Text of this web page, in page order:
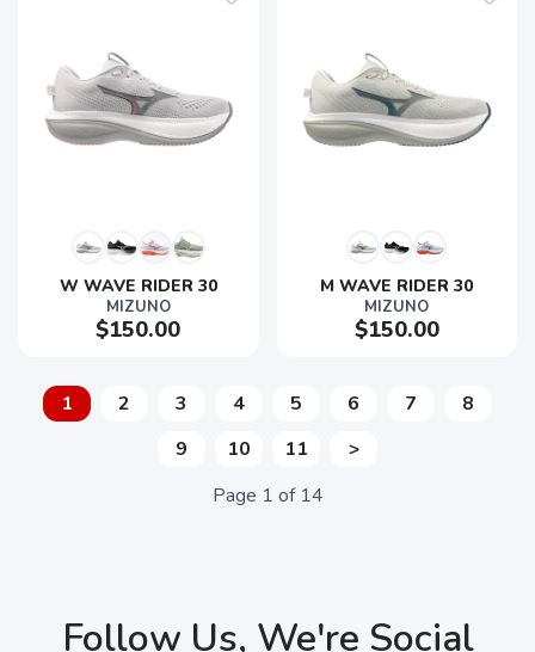
W WAVE RIDER 30
MIZUNO
$150.00
M WAVE RIDER 30
MIZUNO
$150.00
1 2 3 4 5 6 7
8
9
10 11
>
Page 1 of 14
Follow Us, We're Social